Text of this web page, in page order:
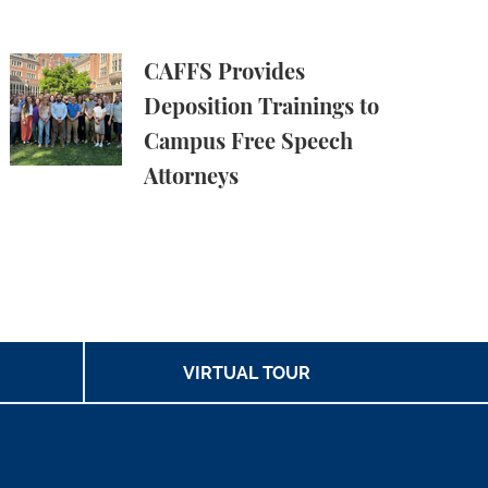
in Amicus Brief in Focus v. Eltife
CAFFS Provides
Deposition Trainings to
Campus Free Speech
Attorneys
CAFFS Provides Deposition Trainings to Campus
VIRTUAL TOUR